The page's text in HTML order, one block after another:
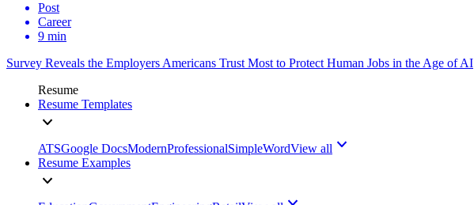
Post
Career
9 min
Survey Reveals the Employers Americans Trust Most to Protect Human Jobs in the Age of AI
Resume
Resume Templates
ATSGoogle DocsModernProfessionalSimpleWordView all
Resume Examples